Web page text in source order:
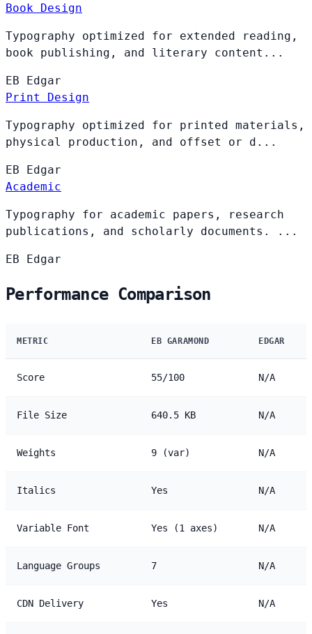
Book Design
Typography optimized for extended reading,
book publishing, and literary content...
EB Edgar
Print Design
Typography optimized for printed materials,
physical production, and offset or d...
EB Edgar
Academic
Typography for academic papers, research
publications, and scholarly documents. ...
EB Edgar
Performance Comparison
METRIC EB GARAMOND EDGAR
Score 55/100 N/A
File Size 640.5 KB N/A
Weights 9 (var) N/A
Italics Yes N/A
Variable Font Yes (1 axes) N/A
Language Groups 7 N/A
CDN Delivery Yes N/A